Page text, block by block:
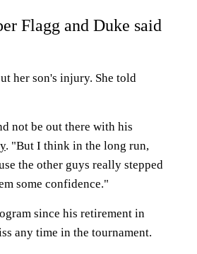
Flagg and Duke said
her son's injury. She told
not be out there with his
. "But I think in the long run,
the other guys really stepped
some confidence."
since his retirement in
any time in the tournament.